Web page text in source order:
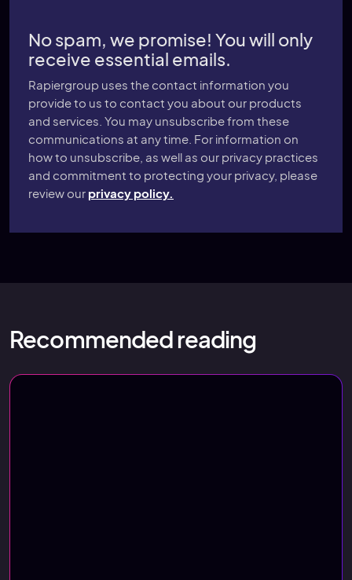
No spam, we promise! You will only
receive essential emails.
Rapiergroup uses the contact information you
provide to us to contact you about our products
and services. You may unsubscribe from these
communications at any time. For information on
how to unsubscribe, as well as our privacy practices
and commitment to protecting your privacy, please
review our privacy policy.
Recommended reading